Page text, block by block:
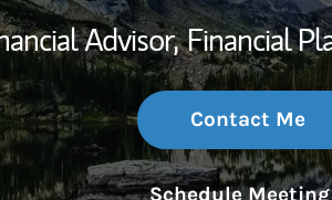
Advisor, Financial
Contact Me
Schedule Meeting